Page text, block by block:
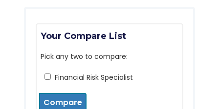
Your Compare List
Pick any two to compare:
Financial Risk Specialist
Compare